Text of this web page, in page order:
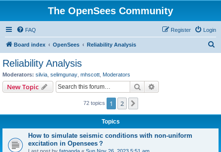
The OpenSees Community
FAQ Login
Register
Board index OpenSees Reliability Analysis
Reliability Analysis
Moderators: silvia selimgunay mhscott Moderators
New Topic Search
72 topics 1 2
Topics
How to simulate seismic conditions with non-uniform
excitation in Opensees？
Last post by fatpanda « Sun Nov 26, 2023 5:51 am